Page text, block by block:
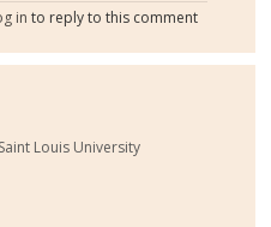
in to reply to this comment
Saint Louis University